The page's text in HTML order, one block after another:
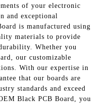
of your electronic
and exceptional
is manufactured using
materials to provide
Whether you
our customizable
With our expertise in
that our boards are
standards and exceed
Black PCB Board, you